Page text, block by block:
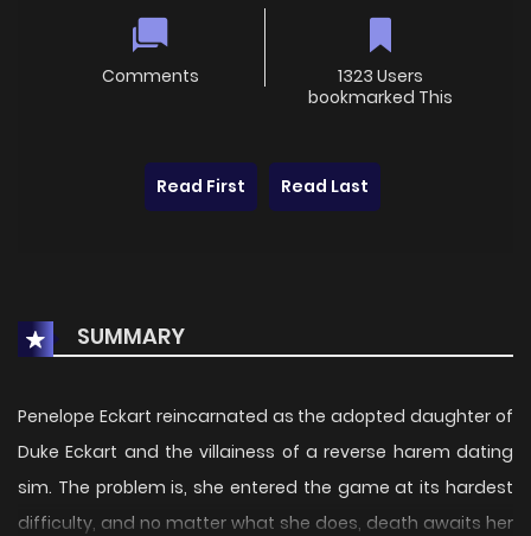
Comments
1323 Users
bookmarked This
Read First Read Last
SUMMARY
Penelope Eckart reincarnated as the adopted daughter of
Duke Eckart and the villainess of a reverse harem dating
sim. The problem is, she entered the game at its hardest
difficulty, and no matter what she does, death awaits her